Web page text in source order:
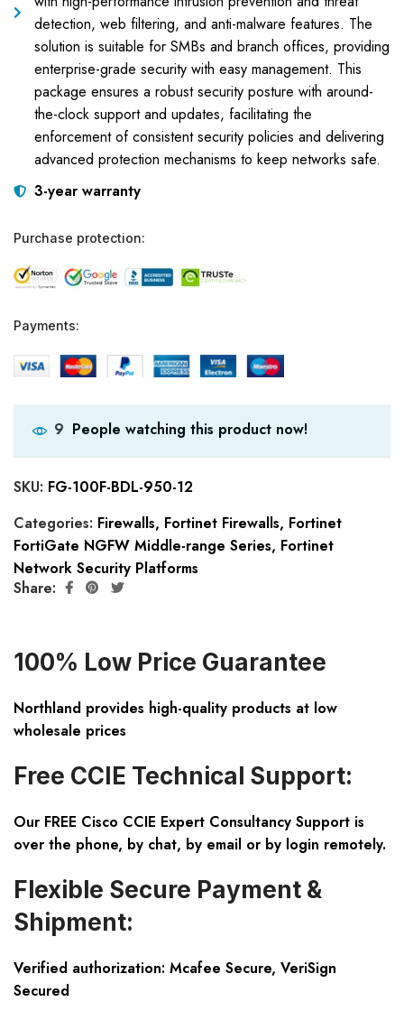
detection, web filtering, and anti-malware features. The
solution is suitable for SMBs and branch offices, providing
enterprise-grade security with easy management. This
package ensures a robust security posture with around-
the-clock support and updates, facilitating the
enforcement of consistent security policies and delivering
advanced protection mechanisms to keep networks safe.
3-year warranty
Purchase protection:
Payments:
9 People watching this product now!
SKU: FG-100F-BDL-950-12
Categories: Firewalls, Fortinet Firewalls, Fortinet
FortiGate NGFW Middle-range Series, Fortinet
Network Security Platforms
Share:
100% Low Price Guarantee
Northland provides high-quality products at low
wholesale prices
Free CCIE Technical Support:
Our FREE Cisco CCIE Expert Consultancy Support is
over the phone, by chat, by email or by login remotely.
Flexible Secure Payment &
Shipment:
Verified authorization: Mcafee Secure, VeriSign
Secured